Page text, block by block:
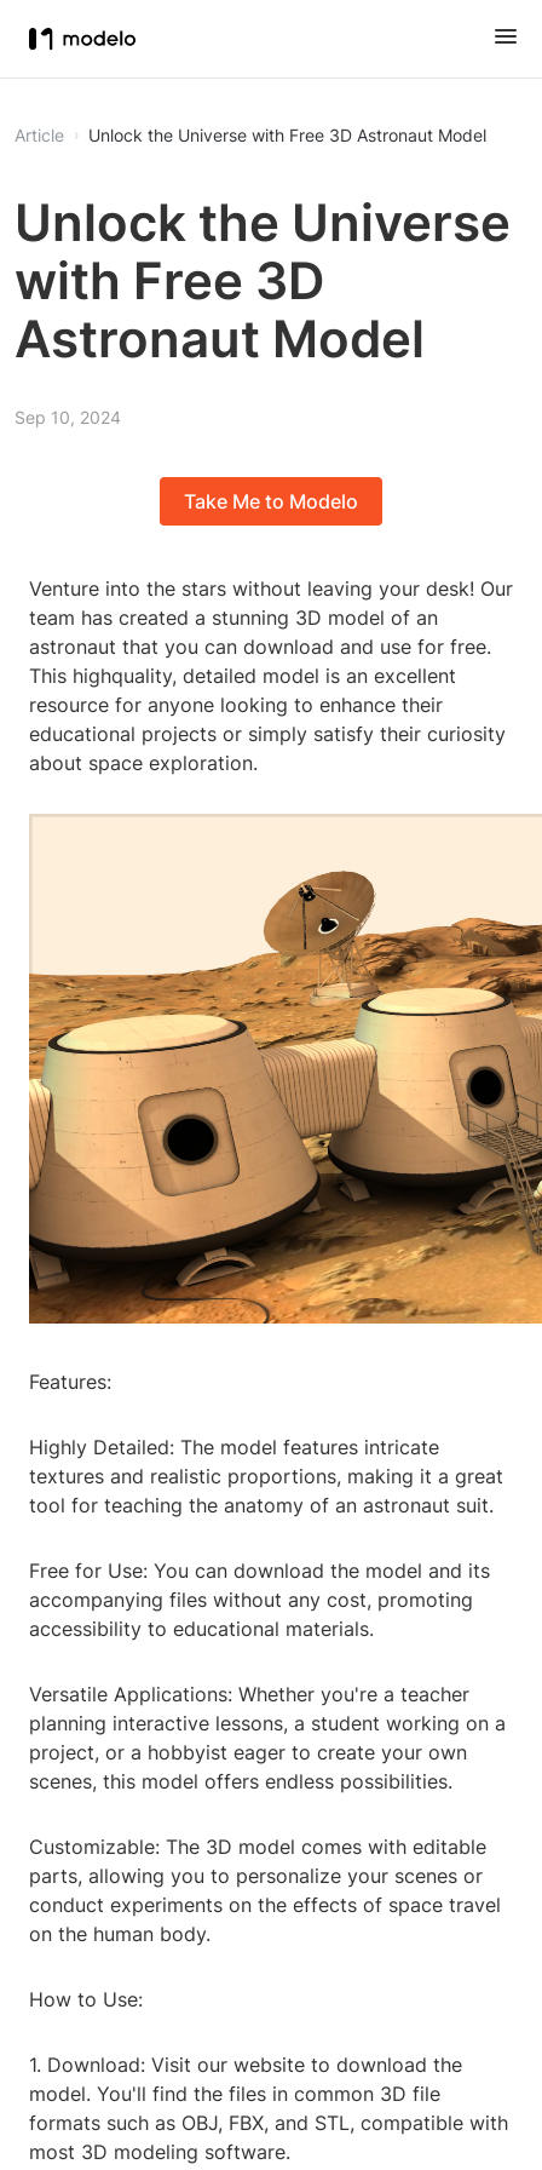
Article Unlock the Universe with Free 3D Astronaut Model
Unlock the Universe
with Free 3D
Astronaut Model
Sep 10, 2024
Take Me to Modelo
Venture into the stars without leaving your desk! Our
team has created a stunning 3D model of an
astronaut that you can download and use for free.
This highquality, detailed model is an excellent
resource for anyone looking to enhance their
educational projects or simply satisfy their curiosity
about space exploration.
Features:
Highly Detailed: The model features intricate
textures and realistic proportions, making it a great
tool for teaching the anatomy of an astronaut suit.
Free for Use: You can download the model and its
accompanying files without any cost, promoting
accessibility to educational materials.
Versatile Applications: Whether you're a teacher
planning interactive lessons, a student working on a
project, or a hobbyist eager to create your own
scenes, this model offers endless possibilities.
Customizable: The 3D model comes with editable
parts, allowing you to personalize your scenes or
conduct experiments on the effects of space travel
on the human body.
How to Use:
1. Download: Visit our website to download the
model. You'll find the files in common 3D file
formats such as OBJ, FBX, and STL, compatible with
most 3D modeling software.